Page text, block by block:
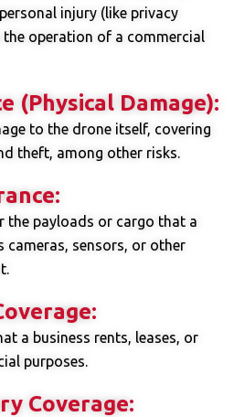
injury (like privacy
operation of a commercial
(Physical Damage):
to the drone itself, covering
theft, among other risks.
the payloads or cargo that a
cameras, sensors, or other
a business rents, leases, or
purposes.
Coverage: